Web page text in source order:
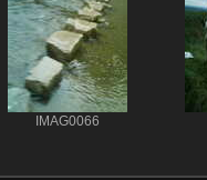
IMAG0066